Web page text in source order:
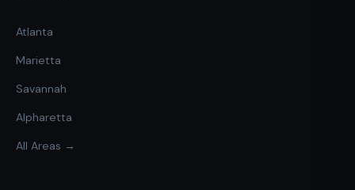
Atlanta
Marietta
Savannah
Alpharetta
All Areas →